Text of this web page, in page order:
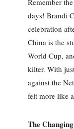
Remember
days! Brandi
celebration
China is the
World Cup,
kilter. With
against the
felt more like
The